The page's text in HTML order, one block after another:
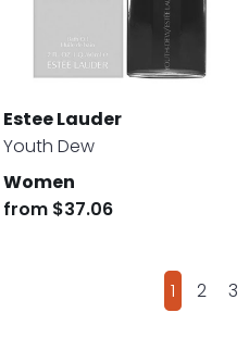
Estee Lauder
Youth Dew
Women
from $37.06
1 2 3